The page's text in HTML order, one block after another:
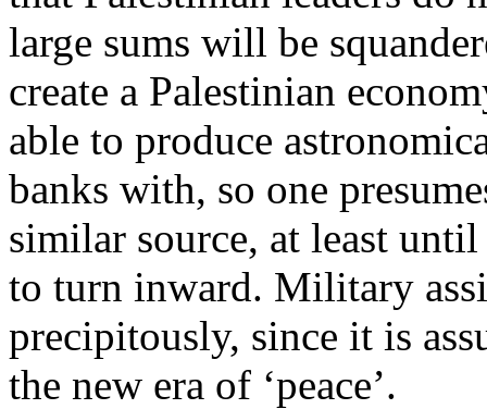
large sums will be
create a Palestinian
able to produce
banks with, so one
similar source, at least
to turn inward. Military
precipitously, since it is
the new era of ‘peace’.